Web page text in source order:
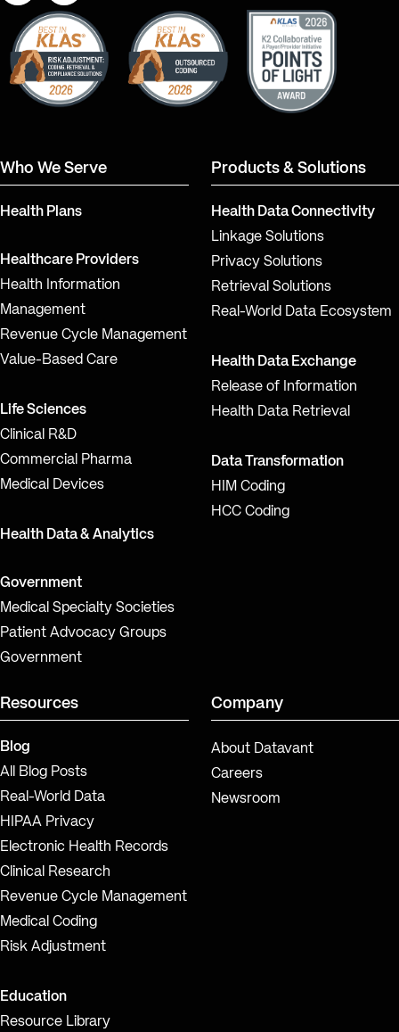
LinkedInYouTube
Who We Serve
Health Plans
Healthcare Providers
Health Information
Management
Revenue Cycle Management
Value-Based Care
Life Sciences
Clinical R&D
Commercial Pharma
Medical Devices
Health Data & Analytics
Government
Medical Specialty Societies
Patient Advocacy Groups
Government
Products & Solutions
Health Data Connectivity
Linkage Solutions
Privacy Solutions
Retrieval Solutions
Real-World Data Ecosystem
Health Data Exchange
Release of Information
Health Data Retrieval
Data Transformation
HIM Coding
HCC Coding
Resources
Blog
All Blog Posts
Real-World Data
HIPAA Privacy
Electronic Health Records
Clinical Research
Revenue Cycle Management
Medical Coding
Risk Adjustment
Education
Resource Library
Company
About Datavant
Careers
Newsroom